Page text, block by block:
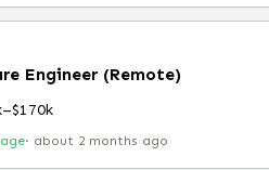
Engineer (Remote)
· about 2 months ago